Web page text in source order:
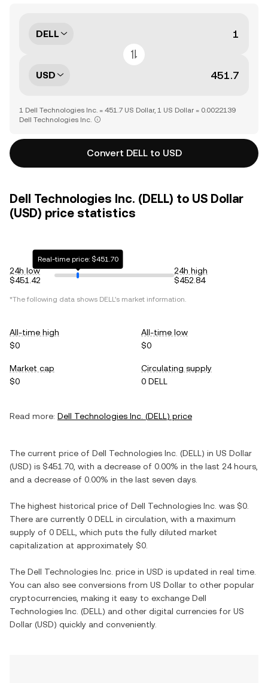
DELL
USD
1 Dell Technologies Inc. = 451.7 US Dollar, 1 US Dollar = 0.0022139
Dell Technologies Inc.
Convert DELL to USD
Dell Technologies Inc. (DELL) to US Dollar
(USD) price statistics
24h low
$451.42
Real-time price: $451.70
24h high
$452.84
*The following data shows DELL's market information.
All-time high
$0
All-time low
$0
Market cap
$0
Circulating supply
0 DELL
Read more: Dell Technologies Inc. (DELL) price
The current price of Dell Technologies Inc. (DELL ) in US Dollar
(USD) is $451.70 , with a decrease of 0.00% in the last 24 hours,
and a decrease of 0.00% in the last seven days.
The highest historical price of Dell Technologies Inc. was $0
There are currently 0 DELL in circulation, with a maximum
supply of 0 DELL
, which puts the fully diluted market
capitalization at approximately $0
The Dell Technologies Inc. price in USD is updated in real time.
You can also see conversions from US Dollar to other popular
cryptocurrencies, making it easy to exchange Dell
Technologies Inc. (DELL ) and other digital currencies for US
Dollar (USD) quickly and conveniently.